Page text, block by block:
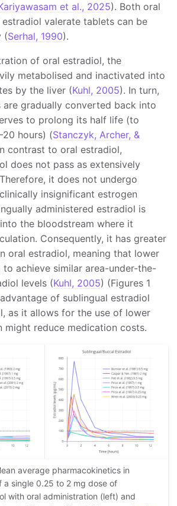
et al., 2025). Both oral
valerate tablets can be
(Serhal, 1990).
of oral estradiol, the
metabolised and inactivated into
by the liver (Kuhl, 2005). In turn,
are gradually converted back into
to prolong its half life (to
hours) (Stanczyk, Archer, &
contrast to oral estradiol,
does not pass as extensively
it does not undergo
insignificant estrogen
administered estradiol is
the bloodstream where it
Consequently, it has greater
oral estradiol, meaning that lower
to achieve similar area-under-the-
levels (Kuhl, 2005) (Figures 1
of sublingual estradiol
as it allows for the use of lower
might reduce medication costs.
average pharmacokinetics in
a single 0.25 to 2 mg dose of
with oral administration (left) and